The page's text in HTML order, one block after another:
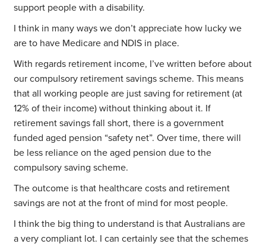
support people with a disability.
I think in many ways we don’t appreciate how lucky we
are to have Medicare and NDIS in place.
With regards retirement income, I’ve written before about
our compulsory retirement savings scheme. This means
that all working people are just saving for retirement (at
12% of their income) without thinking about it. If
retirement savings fall short, there is a government
funded aged pension “safety net”. Over time, there will
be less reliance on the aged pension due to the
compulsory saving scheme.
The outcome is that healthcare costs and retirement
savings are not at the front of mind for most people.
I think the big thing to understand is that Australians are
a very compliant lot. I can certainly see that the schemes